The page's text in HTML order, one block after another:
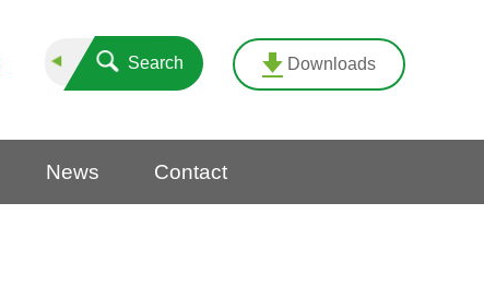
Search Downloads
News Contact